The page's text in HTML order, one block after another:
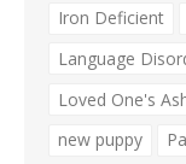
Iron Deficient
Language
Loved One's
new puppy